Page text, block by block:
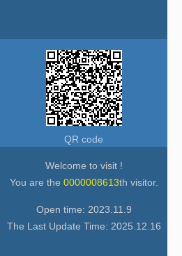
QR code
Welcome to visit !
You are the 0000008613th visitor.
Open time: 2023 11 9
The Last Update Time: 2025 12 16